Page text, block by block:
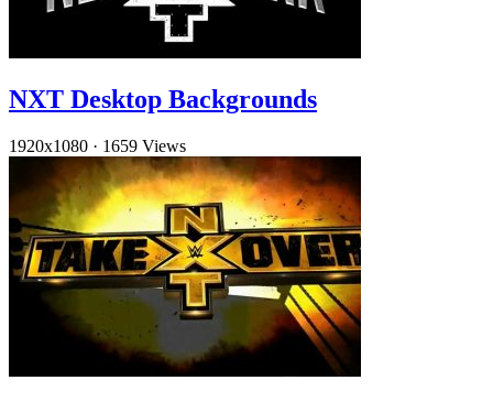
NXT Desktop Backgrounds
1920x1080 · 1659 Views